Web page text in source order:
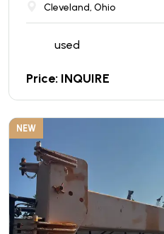
Cleveland, Ohio
used
Price: INQUIRE
NEW